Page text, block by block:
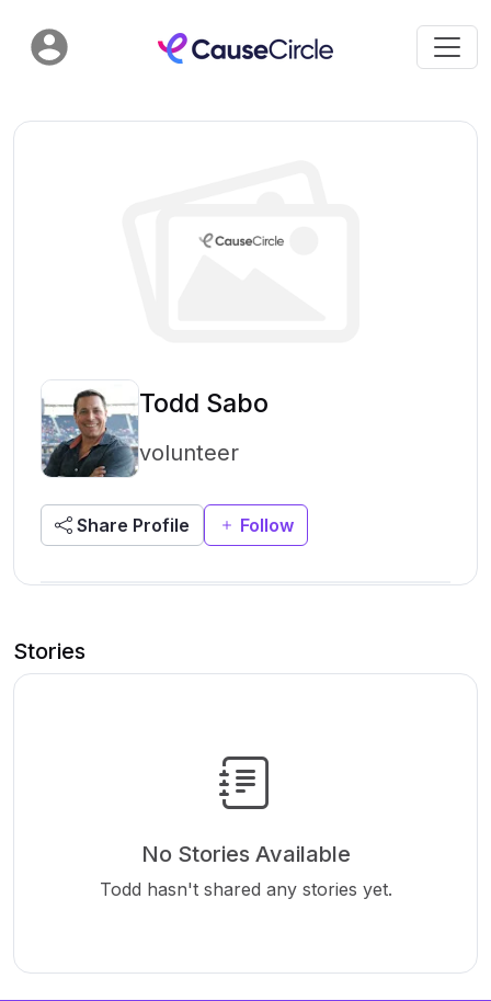
Todd Sabo
volunteer
Share Profile Follow
Stories
No Stories Available
Todd hasn't shared any stories yet.